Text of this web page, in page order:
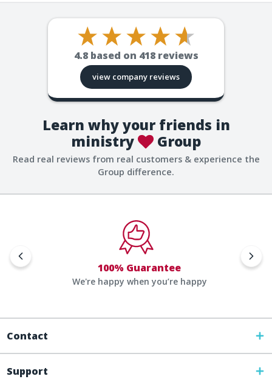
4.8 based on 418reviews
view company reviews
Learn why your friends in
ministry
Group
Read real reviews from real customers & experience the
Group difference.
100% Guarantee
We're happy when you’re happy
Contact
Support